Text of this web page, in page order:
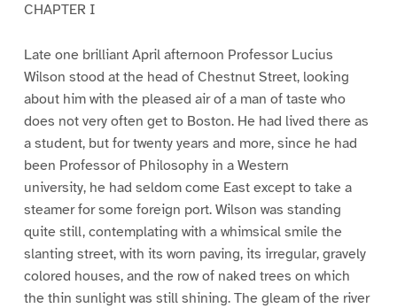
CHAPTER I
Late one brilliant April afternoon Professor Lucius
Wilson stood at the head of Chestnut Street, looking
about him with the pleased air of a man of taste who
does not very often get to Boston. He had lived there as
a student, but for twenty years and more, since he had
been Professor of Philosophy in a Western
university, he had seldom come East except to take a
steamer for some foreign port. Wilson was standing
quite still, contemplating with a whimsical smile the
slanting street, with its worn paving, its irregular, gravely
colored houses, and the row of naked trees on which
the thin sunlight was still shining. The gleam of the river